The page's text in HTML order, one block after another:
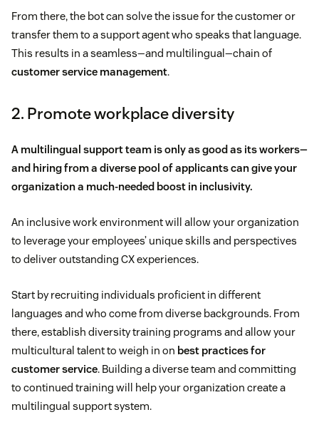
From there, the bot can solve the issue for the customer or
transfer them to a support agent who speaks that language.
This results in a seamless—and multilingual—chain of
customer service management.
2. Promote workplace diversity
A multilingual support team is only as good as its workers—
and hiring from a diverse pool of applicants can give your
organization a much-needed boost in inclusivity.
An inclusive work environment will allow your organization
to leverage your employees’ unique skills and perspectives
to deliver outstanding CX experiences.
Start by recruiting individuals proficient in different
languages and who come from diverse backgrounds. From
there, establish diversity training programs and allow your
multicultural talent to weigh in on best practices for
customer service. Building a diverse team and committing
to continued training will help your organization create a
multilingual support system.